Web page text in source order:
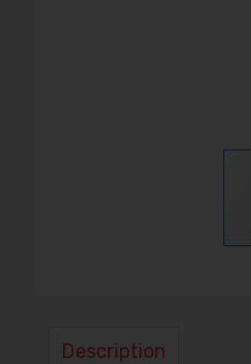
Description